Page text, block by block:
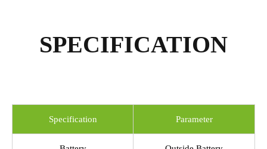
SPECIFICATION
Specification Parameter